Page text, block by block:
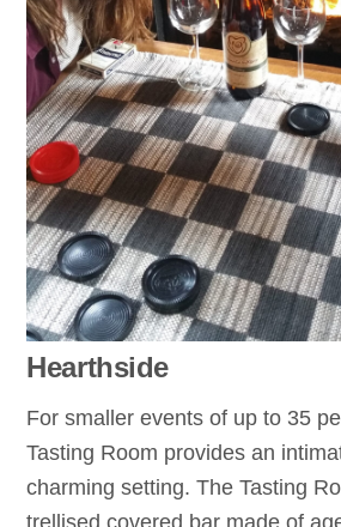
Hearthside
For smaller events of up to 35
Tasting Room provides an
charming setting. The Tasting
trellised covered bar made of